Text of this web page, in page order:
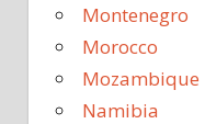
Montenegro
Morocco
Mozambique
Namibia